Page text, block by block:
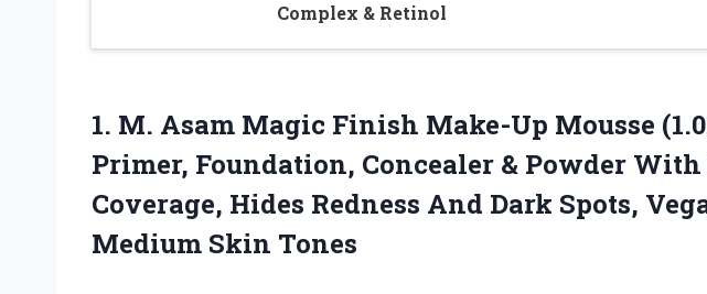
Complex & Retinol
1. M. Asam Magic Finish Make-Up Mousse
Primer, Foundation, Concealer & Powder
Coverage, Hides Redness And Dark Spots,
Medium Skin Tones